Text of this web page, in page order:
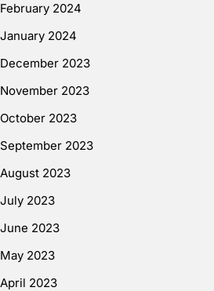
February 2024
January 2024
December 2023
November 2023
October 2023
September 2023
August 2023
July 2023
June 2023
May 2023
April 2023